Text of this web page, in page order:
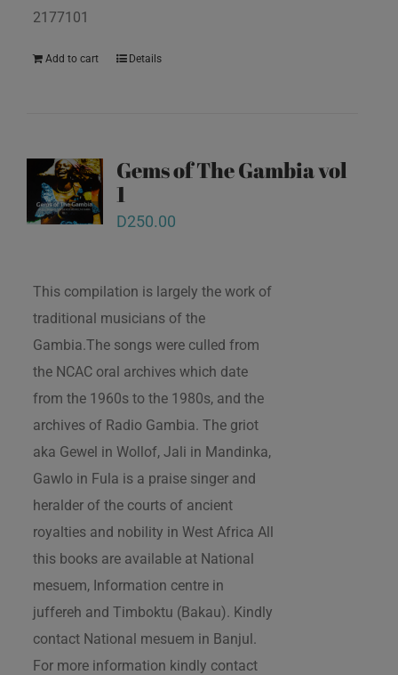
2177101
Add to cart Details
Gems of The Gambia vol
1
D250.00
This compilation is largely the work of
traditional musicians of the
Gambia.The songs were culled from
the NCAC oral archives which date
from the 1960s to the 1980s, and the
archives of Radio Gambia. The griot
aka Gewel in Wollof, Jali in Mandinka,
Gawlo in Fula is a praise singer and
heralder of the courts of ancient
royalties and nobility in West Africa All
this books are available at National
mesuem, Information centre in
juffereh and Timboktu (Bakau). Kindly
contact National mesuem in Banjul.
For more information kindly contact